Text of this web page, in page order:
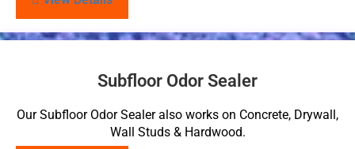
Subfloor Odor Sealer
Our Subfloor Odor Sealer also works on Concrete, Drywall,
Wall Studs & Hardwood.